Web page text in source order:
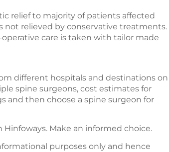
relief to majority of patients affected
relieved by conservative treatments.
care is taken with tailor made
different hospitals and destinations on
spine surgeons, cost estimates for
and then choose a spine surgeon for
Hinfoways. Make an informed choice.
purposes only and hence